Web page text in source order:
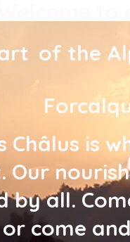
of the
Châlus is
Our
by all.
or come